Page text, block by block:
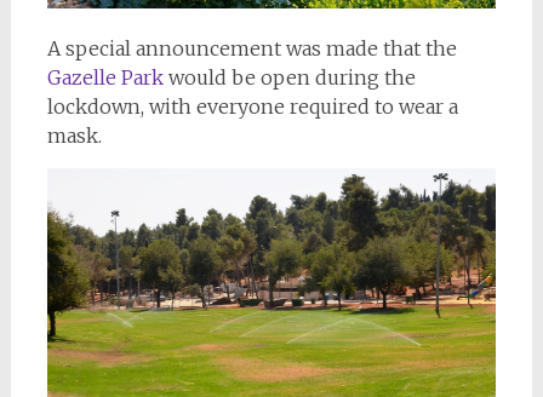
A special announcement was made that the
Gazelle Parkwould be open during the
lockdown, with everyone required to wear a
mask.